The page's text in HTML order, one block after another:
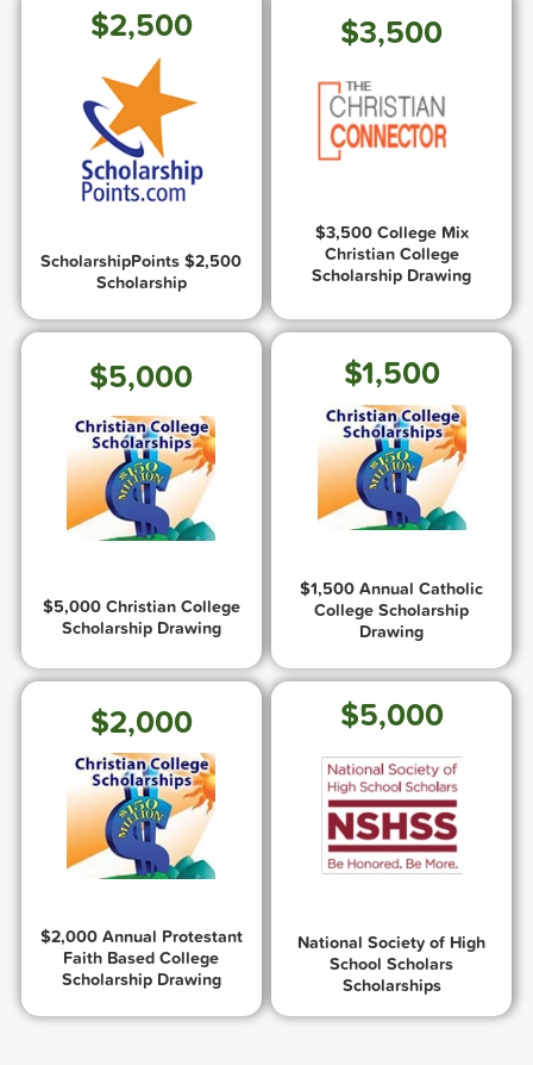
$2,500
ScholarshipPoints $2,500
Scholarship
$3,500
$3,500 College Mix
Christian College
Scholarship Drawing
$5,000
$5,000 Christian College
Scholarship Drawing
$1,500
$1,500 Annual Catholic
College Scholarship
Drawing
$2,000
$2,000 Annual Protestant
Faith Based College
Scholarship Drawing
$5,000
National Society of High
School Scholars
Scholarships